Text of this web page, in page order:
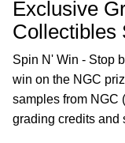
Exclusive
Collectibles
Spin N' Win - Stop
win on the NGC
samples from NGC
grading credits and